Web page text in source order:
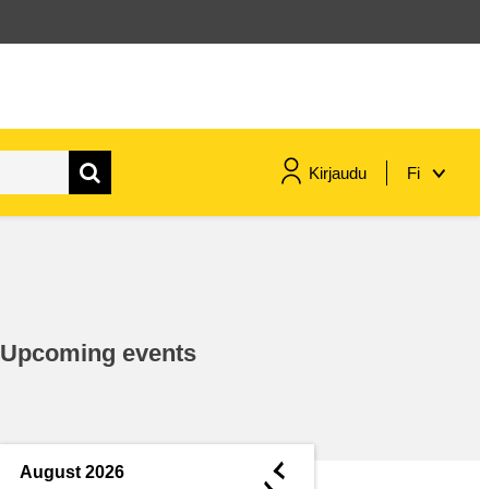
Kirjaudu Fi
Upcoming events
August 2026 ◄